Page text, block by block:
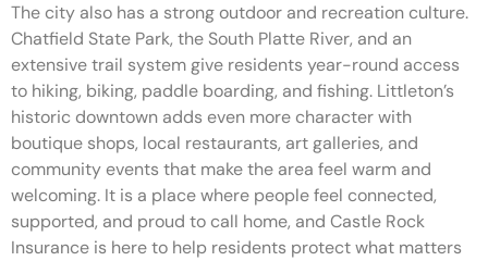
The city also has a strong outdoor and recreation culture.
Chatfield State Park, the South Platte River, and an
extensive trail system give residents year-round access
to hiking, biking, paddle boarding, and fishing. Littleton’s
historic downtown adds even more character with
boutique shops, local restaurants, art galleries, and
community events that make the area feel warm and
welcoming. It is a place where people feel connected,
supported, and proud to call home, and Castle Rock
Insurance is here to help residents protect what matters